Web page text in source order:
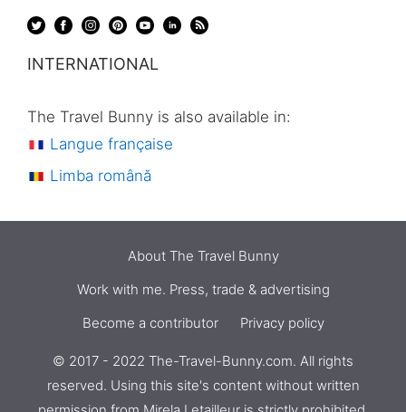
INTERNATIONAL
The Travel Bunny is also available in:
Langue française
Limba română
About The Travel Bunny
Work with me. Press, trade & advertising
Become a contributor
Privacy policy
© 2017 - 2022 The-Travel-Bunny.com. All rights
reserved. Using this site's content without written